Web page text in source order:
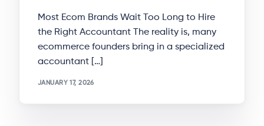
Most Ecom Brands Wait Too Long to Hire
the Right Accountant The reality is, many
ecommerce founders bring in a specialized
accountant […]
JANUARY 17, 2026